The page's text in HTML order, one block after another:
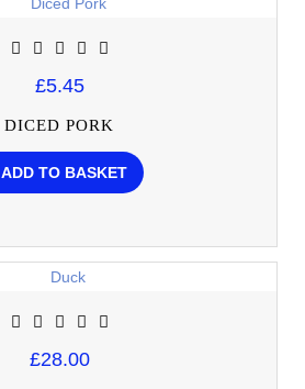
£5.45
DICED PORK
ADD TO BASKET
£28.00